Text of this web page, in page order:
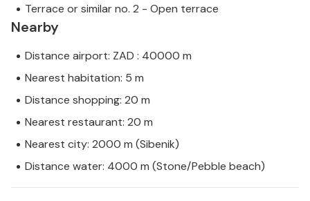
Terrace or similar no. 2 - Open terrace
Nearby
Distance airport: ZAD : 40000 m
Nearest habitation: 5 m
Distance shopping: 20 m
Nearest restaurant: 20 m
Nearest city: 2000 m (Sibenik)
Distance water: 4000 m (Stone/Pebble beach)